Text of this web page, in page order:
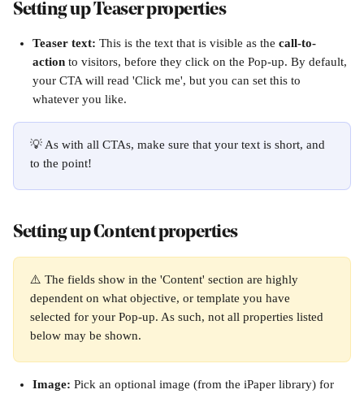
Setting up Teaser properties
Teaser text: This is the text that is visible as the call-to-
action to visitors, before they click on the Pop-up. By default,
your CTA will read 'Click me', but you can set this to
whatever you like.
💡 As with all CTAs, make sure that your text is short, and
to the point!
Setting up Content properties
⚠️ The fields show in the 'Content' section are highly
dependent on what objective, or template you have
selected for your Pop-up. As such, not all properties listed
below may be shown.
Image: Pick an optional image (from the iPaper library) for